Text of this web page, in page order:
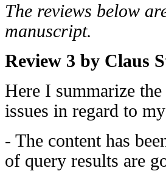
The reviews below
manuscript.
Review 3 by Claus
Here I summarize
issues in regard to
- The content has
of query results are